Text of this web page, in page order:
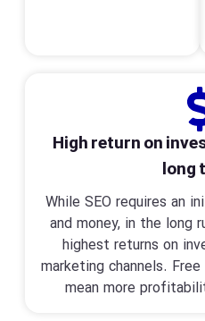
High return on
long
While SEO requires an
and money, in the
highest returns on
marketing channels.
mean more